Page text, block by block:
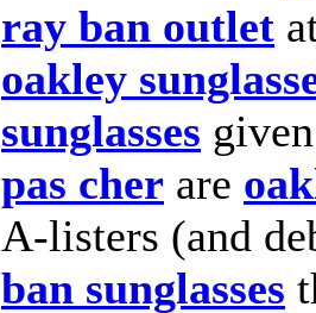
ray ban outlet
oakley
sunglasses
pas cher are
A-listers (and
ban sunglasses